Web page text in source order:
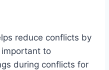
reduce conflicts by
important to
during conflicts for